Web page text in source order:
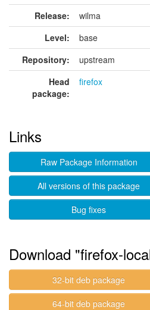
Release:
wilma
Level:
base
Repository:
upstream
Head
package:
firefox
Links
Raw Package Information
All versions of this package
Bug fixes
Download "firefox-
32-bit deb package
64-bit deb package